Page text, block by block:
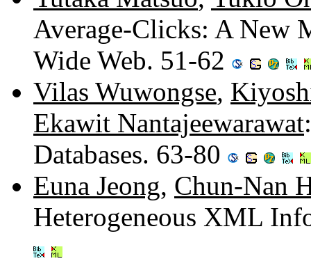
Average-Clicks: A New
Wide Web. 51-62
Vilas Wuwongse,
Ekawit Nantajeewarawat
Databases. 63-80
Euna Jeong, Chun-Nan
Heterogeneous XML